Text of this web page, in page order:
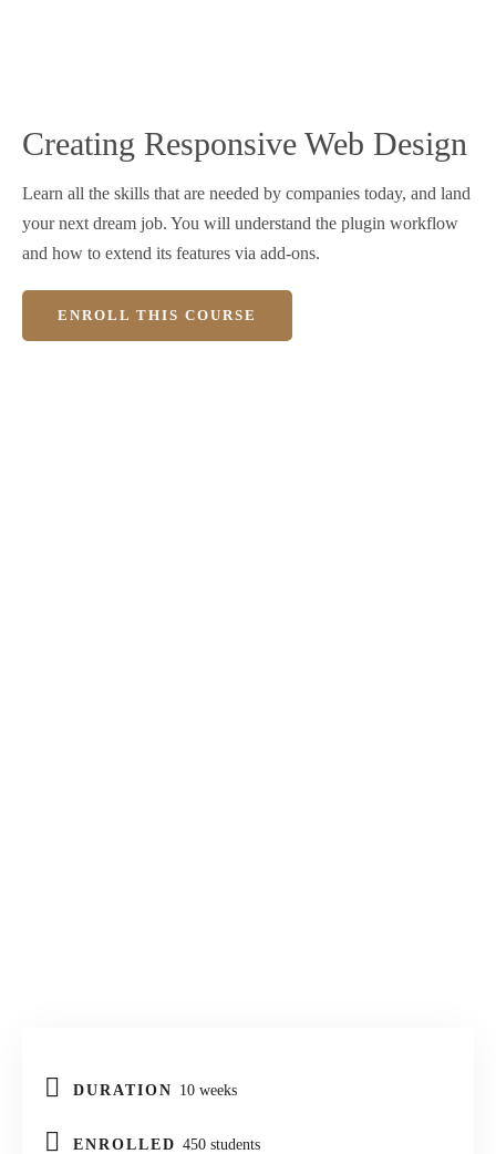
Creating Responsive Web Design
Learn all the skills that are needed by companies today, and land
your next dream job. You will understand the plugin workflow
and how to extend its features via add-ons.
ENROLL THIS COURSE
DURATION 10 weeks
ENROLLED 450 students